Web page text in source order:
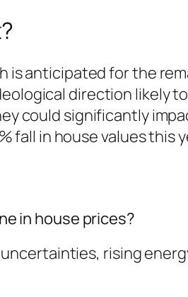
is anticipated for the
direction likely
could significantly
fall in house values
in house prices?
rising